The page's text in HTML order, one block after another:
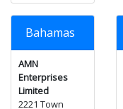
Bahamas
AMN
Enterprises
Limited
2221 Town